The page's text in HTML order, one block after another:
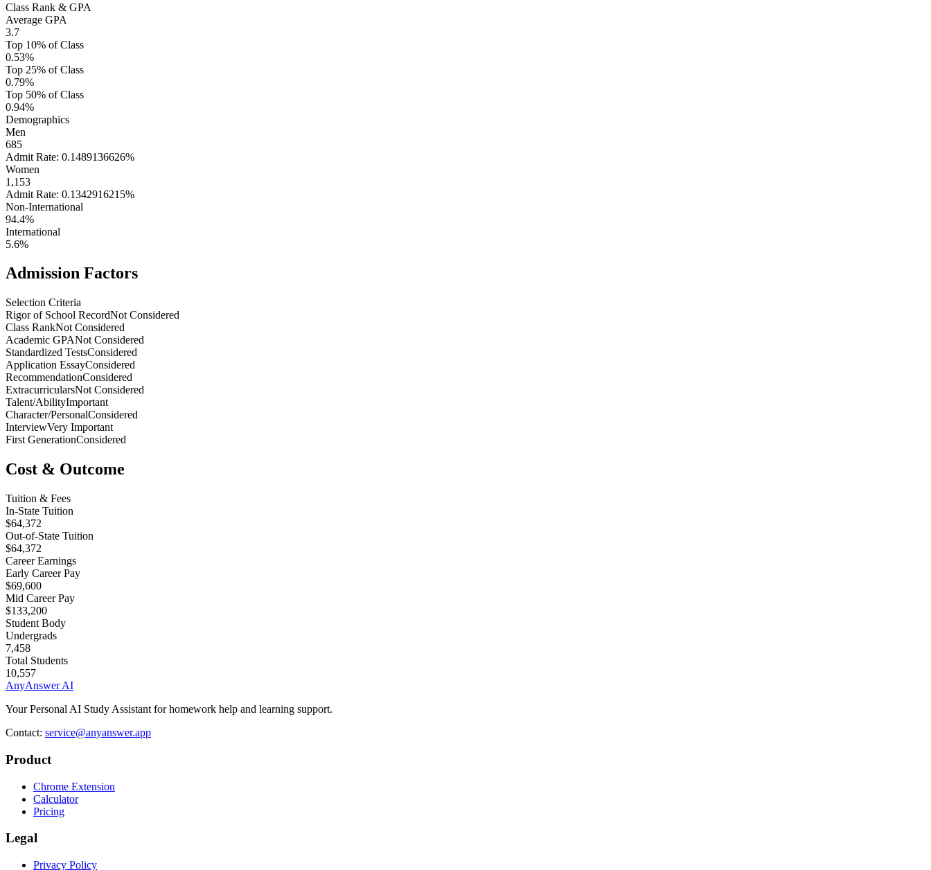
Class Rank & GPA
Average GPA
3.7
Top 10% of Class
0.53%
Top 25% of Class
0.79%
Top 50% of Class
0.94%
Demographics
Men
685
Admit Rate: 0.1489136626%
Women
1,153
Admit Rate: 0.1342916215%
Non-International
94.4%
International
5.6%
Admission Factors
Selection Criteria
Rigor of School RecordNot Considered
Class RankNot Considered
Academic GPANot Considered
Standardized TestsConsidered
Application EssayConsidered
RecommendationConsidered
ExtracurricularsNot Considered
Talent/AbilityImportant
Character/PersonalConsidered
InterviewVery Important
First GenerationConsidered
Cost & Outcome
Tuition & Fees
In-State Tuition
$64,372
Out-of-State Tuition
$64,372
Career Earnings
Early Career Pay
$69,600
Mid Career Pay
$133,200
Student Body
Undergrads
7,458
Total Students
10,557
AnyAnswer AI
Your Personal AI Study Assistant for homework help and learning support.
Contact: service@anyanswer.app
Product
Chrome Extension
Calculator
Pricing
Legal
Privacy Policy